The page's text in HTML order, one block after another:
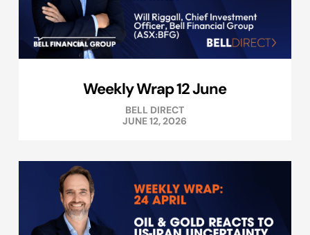
Weekly Wrap 12 June
BELL DIRECT
JUNE 12, 2026